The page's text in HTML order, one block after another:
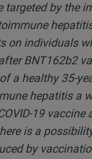
targeted by the
on individuals
BNT162b2
a healthy 35-
hepatitis a
19 vaccine
is a
by